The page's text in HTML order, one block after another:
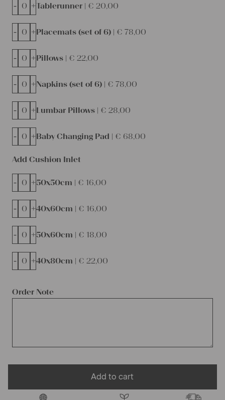
Tablerunner | € 20,00
- +
Placemats (set of 6) | € 78,00
- +
Pillows | € 22,00
- +
Napkins (set of 6) | € 78,00
- +
Lumbar Pillows | € 28,00
- +
Baby Changing Pad | € 68,00
- +
Order Note
Add Cushion Inlet
50x50cm | € 16,00
- +
40x60cm | € 16,00
- +
50x60cm | € 18,00
- +
40x80cm | € 22,00
- +
Add to cart